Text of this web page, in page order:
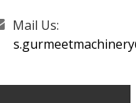
Mail Us: